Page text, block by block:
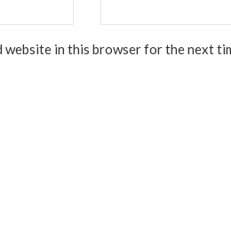
website in this browser for the next